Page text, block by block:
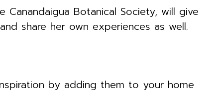
Botanical Society, will give
share her own experiences as well.
by adding them to your home